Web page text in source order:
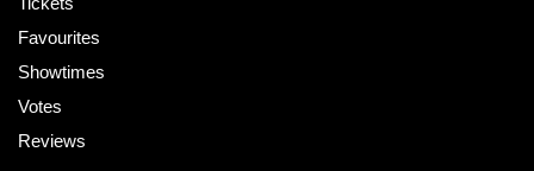
Favourites
Showtimes
Votes
Reviews